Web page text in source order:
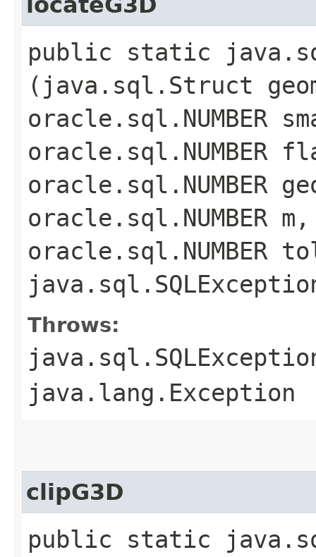
public static
(java.sql.Struct
oracle.sql.NUMBER
oracle.sql.NUMBER
oracle.sql.NUMBER
oracle.sql.NUMBER m,
oracle.sql.NUMBER
Throws:
java.lang.Exception
clipG3D
public static